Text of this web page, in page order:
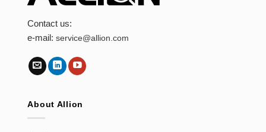
Contact us:
e-mail:service@allion.com
About Allion